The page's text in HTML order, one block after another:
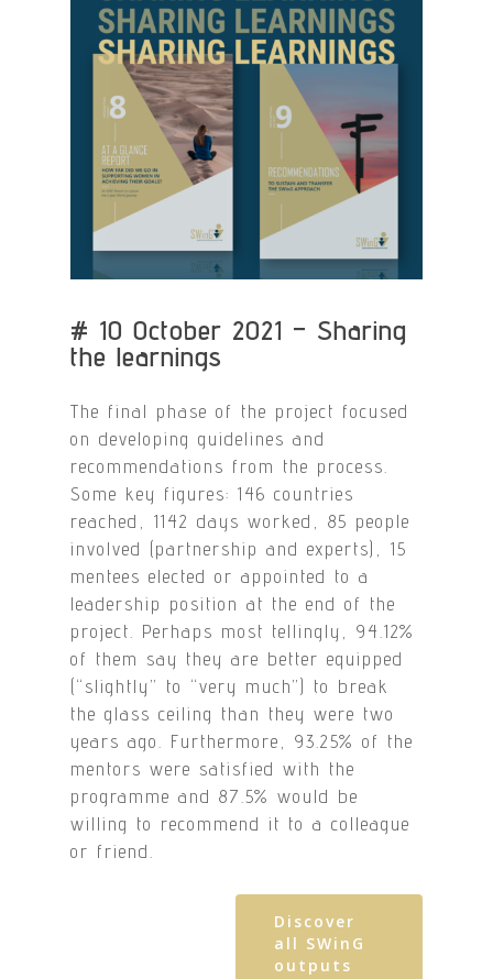
# 10 October 2021 – Sharing
the learnings
The final phase of the project focused
on developing guidelines and
recommendations from the process.
Some key figures: 146 countries
reached, 1142 days worked, 85 people
involved (partnership and experts), 15
mentees elected or appointed to a
leadership position at the end of the
project. Perhaps most tellingly, 94.12%
of them say they are better equipped
(“slightly” to “very much”) to break
the glass ceiling than they were two
years ago. Furthermore, 93.25% of the
mentors were satisfied with the
programme and 87.5% would be
willing to recommend it to a colleague
or friend.
Discover
all SWinG
outputs